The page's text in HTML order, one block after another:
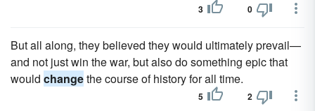
3 0
But all along, they believed they would ultimately prevail—
and not just win the war, but also do something epic that
would changethe course of history for all time.
5 2